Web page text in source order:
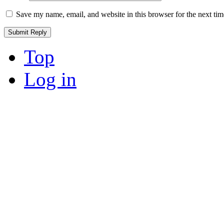
Save my name, email, and website in this browser for the next
Top
Log in